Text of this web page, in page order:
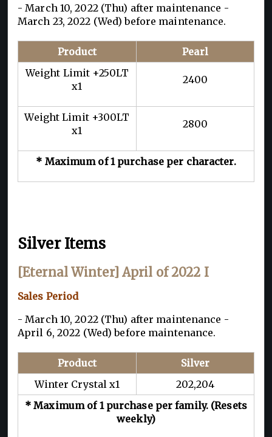
- March 10, 2022 (Thu) after maintenance -
March 23, 2022 (Wed) before maintenance.
Product
Pearl
Weight Limit +250LT
x1
2400
Weight Limit +300LT
x1
2800
* Maximum of 1 purchase per character.
Silver Items
[Eternal Winter] April of 2022 I
Sales Period
- March 10, 2022 (Thu) after maintenance -
April 6, 2022 (Wed) before maintenance.
Product
Silver
Winter Crystal x1
202,204
* Maximum of 1 purchase per family. (Resets
weekly)